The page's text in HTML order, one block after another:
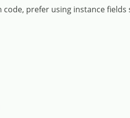
prefer using instance fields